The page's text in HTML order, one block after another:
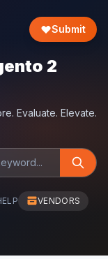
Submit
2
Evaluate. Elevate.
VENDORS